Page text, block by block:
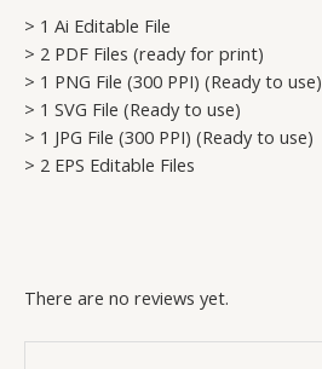
> 1 Ai Editable File
> 2 PDF Files (ready for print)
> 1 PNG File (300 PPI) (Ready to use)
> 1 SVG File (Ready to use)
> 1 JPG File (300 PPI) (Ready to use)
> 2 EPS Editable Files
There are no reviews yet.